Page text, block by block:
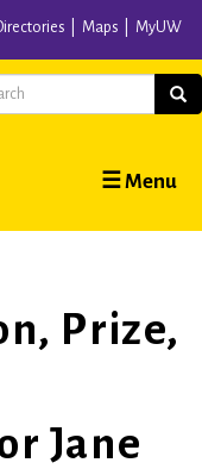
Maps MyUW
☰ Menu
Prize,
Jane